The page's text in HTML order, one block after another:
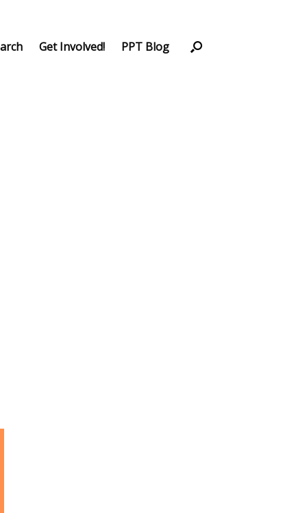
Get Involved! PPT Blog